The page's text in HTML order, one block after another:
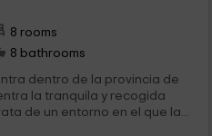
8 rooms
8 bathrooms
dentro de la provincia de
la tranquila y recogida
de un entorno en el que la...